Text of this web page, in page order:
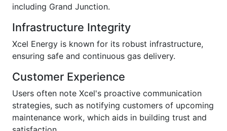
including Grand Junction.
Infrastructure Integrity
Xcel Energy is known for its robust infrastructure,
ensuring safe and continuous gas delivery.
Customer Experience
Users often note Xcel's proactive communication
strategies, such as notifying customers of upcoming
maintenance work, which aids in building trust and